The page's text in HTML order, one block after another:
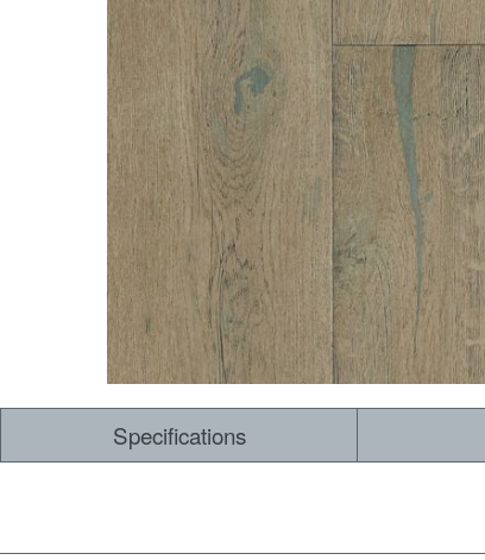
Loose Lay LVT
Sensory Forest
TimberBrushed
Specifications